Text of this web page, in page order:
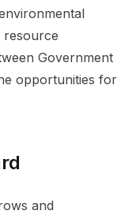
resource
Government
opportunities for
and